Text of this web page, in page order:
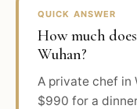
QUICK ANSWER
How much
Wuhan?
A private chef in
$990 for a